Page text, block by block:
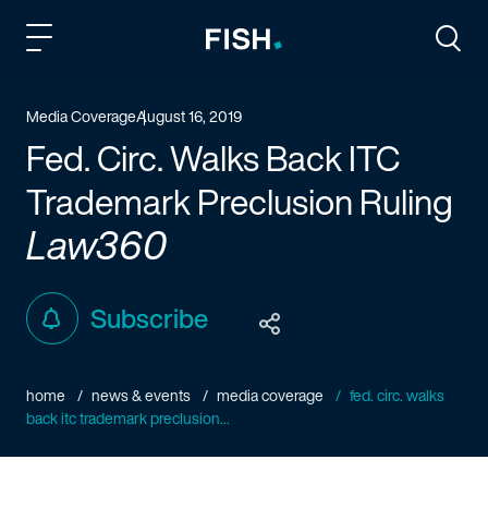
Media CoverageAugust 16, 2019
Fed. Circ. Walks Back ITC
Trademark Preclusion Ruling
Law360
Subscribe
home news & events media coverage
fed. circ. walks
back itc trademark preclusion...